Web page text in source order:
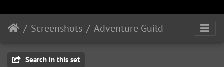
Screenshots Adventure Guild
Search in this set